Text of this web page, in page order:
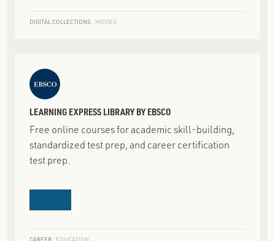
DIGITAL COLLECTIONS MOVIES
LEARNING EXPRESS LIBRARY BY EBSCO
Free online courses for academic skill-building,
standardized test prep, and career certification
test prep.
CAREER EDUCATION